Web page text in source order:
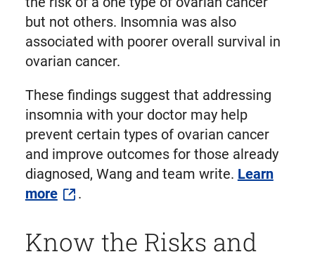
but not others. Insomnia was also
associated with poorer overall survival in
ovarian cancer.
These findings suggest that addressing
insomnia with your doctor may help
prevent certain types of ovarian cancer
and improve outcomes for those already
diagnosed, Wang and team write. Learn
more
.
Know the Risks and